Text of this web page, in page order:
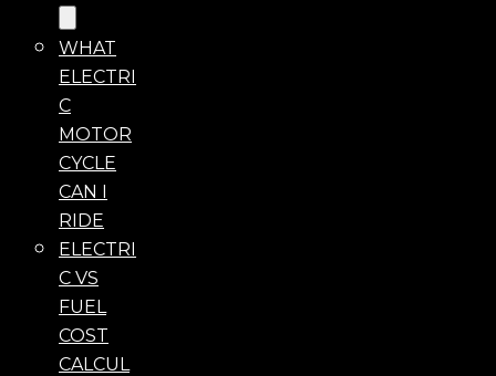
WHAT
ELECTRI
C
MOTOR
CYCLE
CAN I
RIDE
ELECTRI
C VS
FUEL
COST
CALCUL